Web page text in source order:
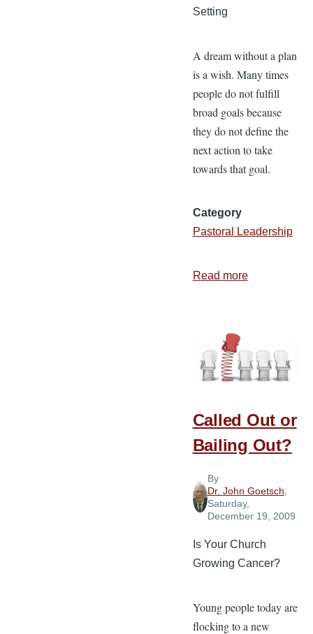
Setting
A dream without a plan
is a wish. Many times
people do not fulfill
broad goals because
they do not define the
next action to take
towards that goal.
Category
Pastoral Leadership
Read moreabout
Effective
Goals
Called Out or
Bailing Out?
By
Dr. John Goetsch
Saturday,
December 19, 2009
Is Your Church
Growing Cancer?
Young people today are
flocking to a new